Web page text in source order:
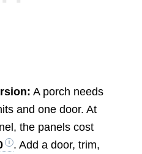
A porch needs
and one door. At
the panels cost
. Add a door, trim,